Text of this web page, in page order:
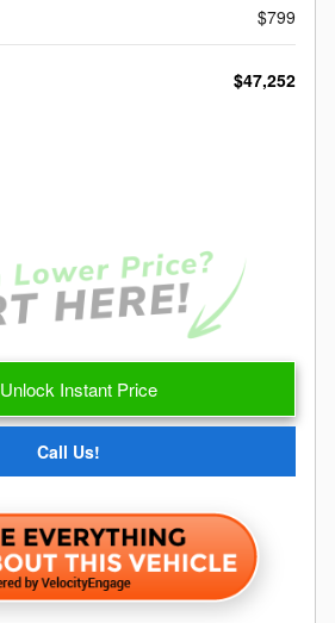
$799
$47,252
Unlock Instant Price
Call Us!